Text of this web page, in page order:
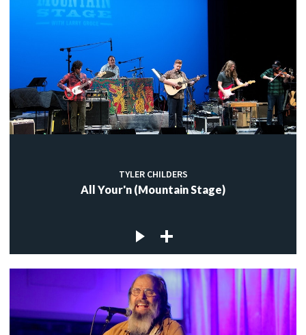
TYLER CHILDERS
All Your'n (Mountain Stage)